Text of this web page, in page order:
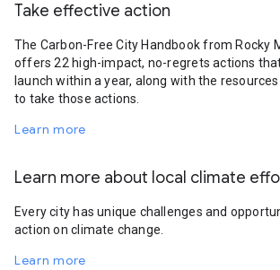
Take effective action
The Carbon-Free City Handbook from Rocky
offers 22 high-impact, no-regrets actions
launch within a year, along with the
to take those actions.
Learn more
Learn more about local climate
Every city has unique challenges and
action on climate change.
Learn more